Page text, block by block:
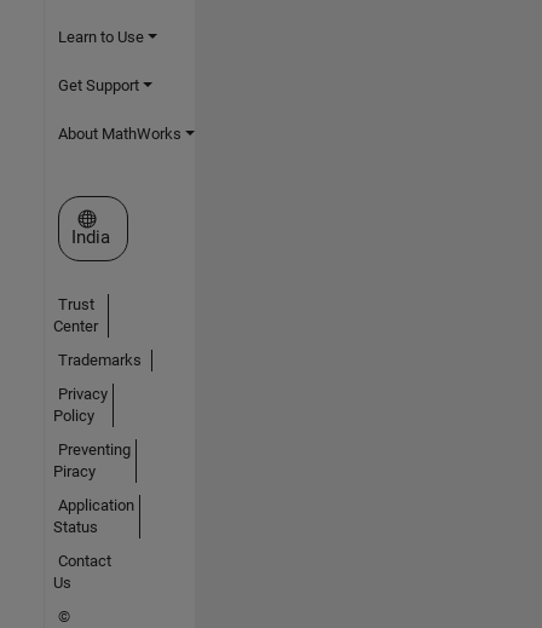
Learn to Use
Get Support
About MathWorks
Select a Web Site
India
Trust
Center
Trademarks
Privacy
Policy
Preventing
Piracy
Application
Status
Contact
Us
©